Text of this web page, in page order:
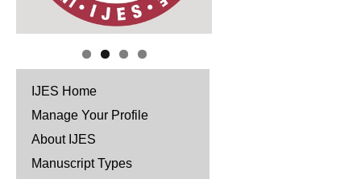
IJES Home
Manage Your Profile
About IJES
Manuscript Types